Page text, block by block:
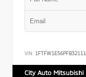
VIN: 1FTFW1E56PFB32111
City Auto Mitsubishi